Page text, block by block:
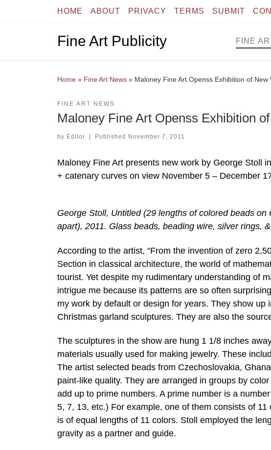
Skip to contentHOME ABOUT PRIVACY TERMS SUBMIT
Fine Art Publicity FINE
Home » Fine Art News » Maloney Fine Art Openss Exhibition of
FINE ART NEWS
Maloney Fine Art Openss Exhibition
by Editor | Published November 7, 2011
Maloney Fine Art presents new work by George Stoll
+ catenary curves on view November 5 – December
George Stoll, Untitled (29 lengths of colored beads
apart), 2011. Glass beads, beading wire, silver rings,
According to the artist, “From the invention of zero
Section in classical architecture, the world of
tourist. Yet despite my rudimentary understanding of
intrigue me because its patterns are so often
my work by default or design for years. They show up
Christmas garland sculptures. They are also the
The sculptures in the show are hung 1 1/8 inches
materials usually used for making jewelry. These
The artist selected beads from Czechoslovakia,
paint-like quality. They are arranged in groups by
add up to prime numbers. A prime number is a
5, 7, 13, etc.) For example, one of them consists of
is of equal lengths of 11 colors. Stoll employed the
gravity as a partner and guide.